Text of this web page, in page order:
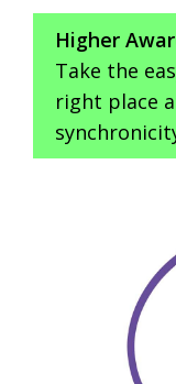
Higher
Take the
right place